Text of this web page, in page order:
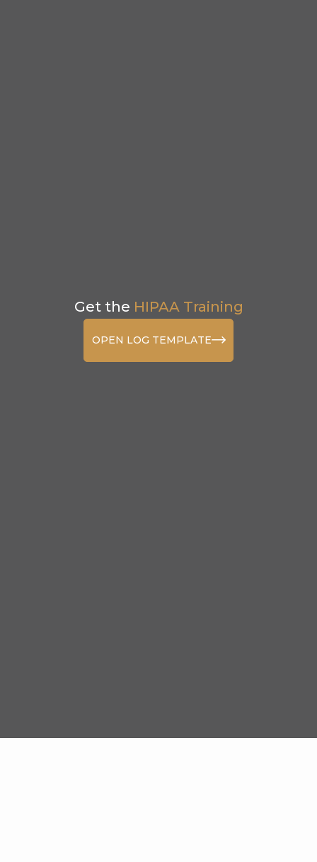
Get the HIPAA Training
OPEN LOG TEMPLATE